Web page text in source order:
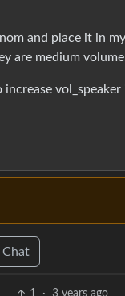
and place it in
are medium
Chat
1 · 3 years ago